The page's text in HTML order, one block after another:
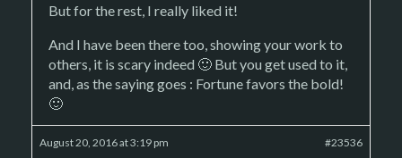
But for the rest, I really liked it!
And I have been there too, showing your work to
others, it is scary indeed 🙂 But you get used to it,
and, as the saying goes : Fortune favors the bold!
🙂
August 20, 2016 at 3:19 pm #23536